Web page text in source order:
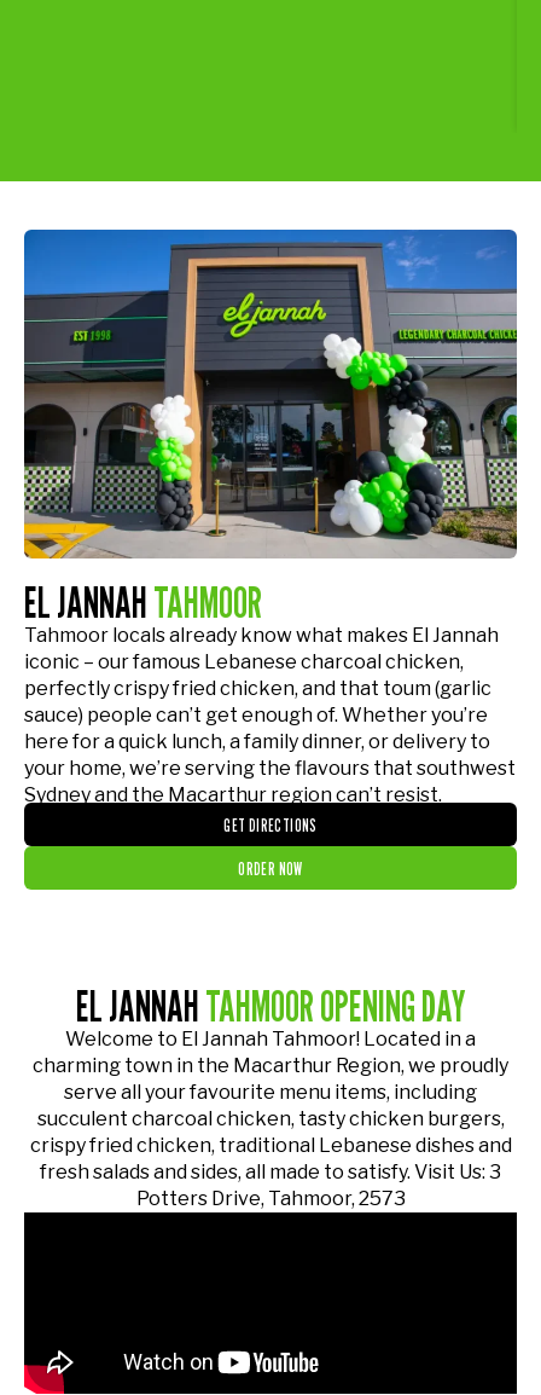
EL JANNAHTAHMOOR
Tahmoor locals already know what makes El Jannah
iconic – our famous Lebanese charcoal chicken,
perfectly crispy fried chicken, and that toum (garlic
sauce) people can’t get enough of. Whether you’re
here for a quick lunch, a family dinner, or delivery to
your home, we’re serving the flavours that southwest
Sydney and the Macarthur region can’t resist.
GET DIRECTIONS
ORDER NOW
EL JANNAHTAHMOOR OPENING DAY
Welcome to El Jannah Tahmoor! Located in a
charming town in the Macarthur Region, we proudly
serve all your favourite menu items, including
succulent charcoal chicken, tasty chicken burgers,
crispy fried chicken, traditional Lebanese dishes and
fresh salads and sides, all made to satisfy. Visit Us: 3
Potters Drive, Tahmoor, 2573